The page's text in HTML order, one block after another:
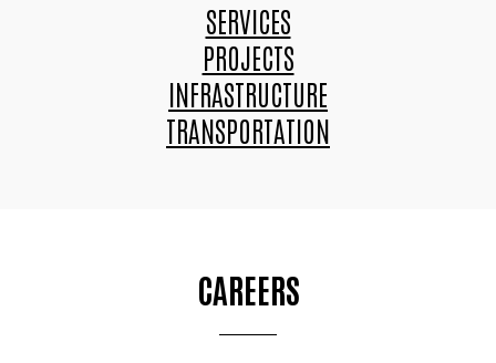
SERVICES
PROJECTS
INFRASTRUCTURE
TRANSPORTATION
CAREERS